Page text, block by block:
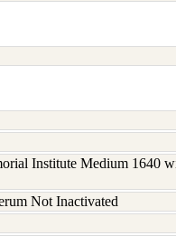
Institute Medium 1640
Not Inactivated